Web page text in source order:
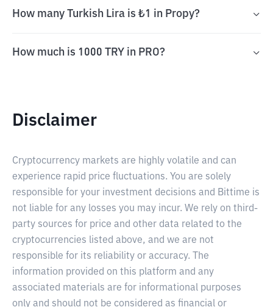
How many Turkish Lira is ₺1 in Propy?
How much is 1000 TRY in PRO?
Disclaimer
Cryptocurrency markets are highly volatile and can
experience rapid price fluctuations. You are solely
responsible for your investment decisions and Bittime is
not liable for any losses you may incur. We rely on third-
party sources for price and other data related to the
cryptocurrencies listed above, and we are not
responsible for its reliability or accuracy. The
information provided on this platform and any
associated materials are for informational purposes
only and should not be considered as financial or